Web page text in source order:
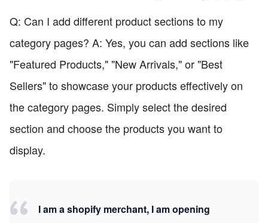
Q: Can I add different product sections to my
category pages? A: Yes, you can add sections like
"Featured Products," "New Arrivals," or "Best
Sellers" to showcase your products effectively on
the category pages. Simply select the desired
section and choose the products you want to
display.
I am a shopify merchant, I am opening